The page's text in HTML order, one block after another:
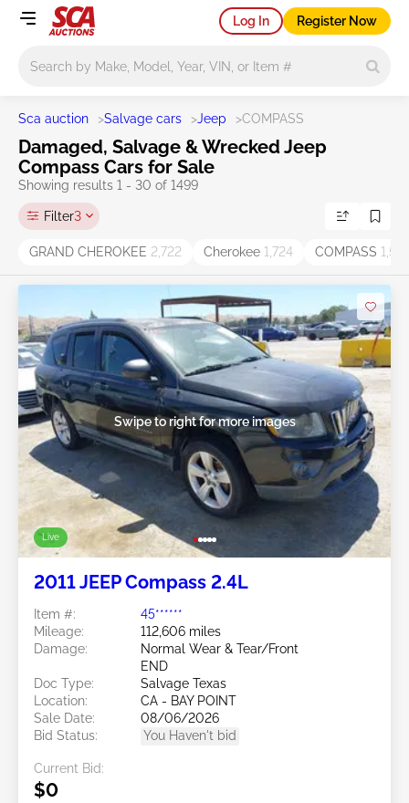
Log In Register Now
Sca auction >Salvage cars >Jeep >COMPASS
Damaged, Salvage & Wrecked Jeep
Compass Cars for Sale
Showing results 1 - 30 of 1499
Filter3
GRAND CHEROKEE 2,722 Cherokee 1,724 COMPASS
Live
Swipe to right for more images
2011 JEEP Compass 2.4L
Item #:
45******
Mileage:
112,606 miles
Damage:
Normal Wear & Tear/Front
END
Doc Type:
Salvage Texas
Location:
CA - BAY POINT
Sale Date:
08/06/2026
Bid Status:
You Haven't bid
Current Bid:
$0